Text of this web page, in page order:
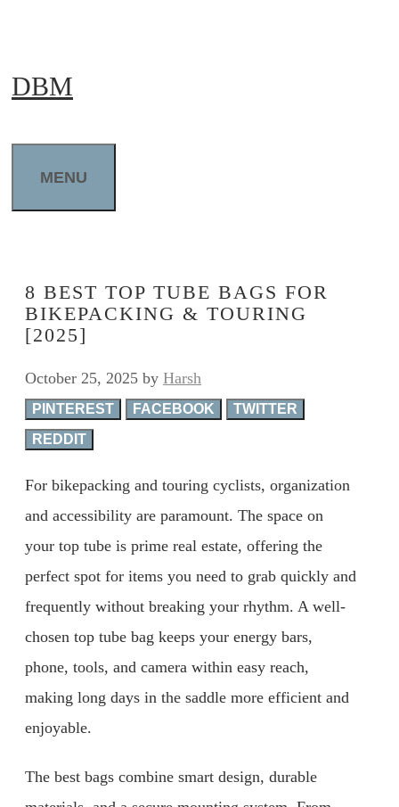
content
DBM
MENU
8 BEST TOP TUBE BAGS FOR
BIKEPACKING & TOURING
[2025]
October 25, 2025 by Harsh
PINTEREST FACEBOOK
TWITTER
REDDIT
For bikepacking and touring cyclists, organization
and accessibility are paramount. The space on
your top tube is prime real estate, offering the
perfect spot for items you need to grab quickly and
frequently without breaking your rhythm. A well-
chosen top tube bag keeps your energy bars,
phone, tools, and camera within easy reach,
making long days in the saddle more efficient and
enjoyable.
The best bags combine smart design, durable